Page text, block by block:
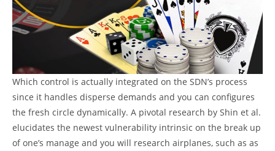
Which control is actually integrated on the SDN’s process
since it handles disperse demands and you can configures
the fresh circle dynamically. A pivotal research by Shin et al.
elucidates the newest vulnerability intrinsic on the break up
of one’s manage and you will research airplanes, such as as